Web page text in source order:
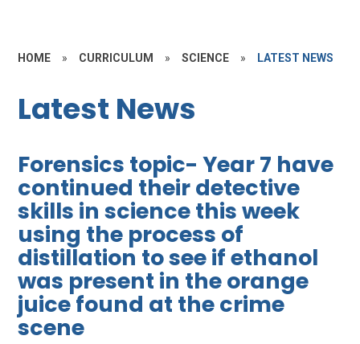
HOME » CURRICULUM » SCIENCE » LATEST NEWS
Latest News
Forensics topic- Year 7 have
continued their detective
skills in science this week
using the process of
distillation to see if ethanol
was present in the orange
juice found at the crime
scene